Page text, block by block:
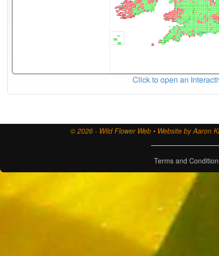
Click to open an
© 2026 - Wild Flower Web • Website by Aaron
Terms and